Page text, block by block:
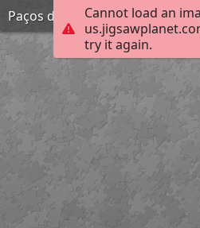
Cannot load an
try it again.
Paços do Concelho